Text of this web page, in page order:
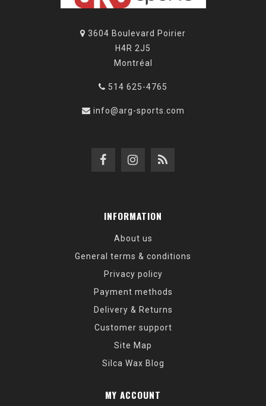
3604 Boulevard Poirier
H4R 2J5
Montréal
514 625-4765
info@arg-sports.com
INFORMATION
About us
General terms & conditions
Privacy policy
Payment methods
Delivery & Returns
Customer support
Site Map
Silca Wax Blog
MY ACCOUNT